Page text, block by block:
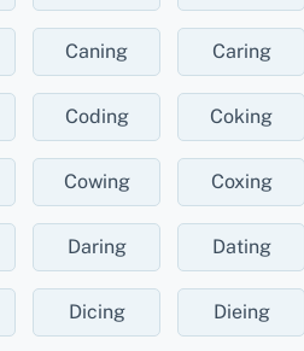
Caning Caring
Coding Coking
Cowing Coxing
Daring Dating
Dicing Dieing